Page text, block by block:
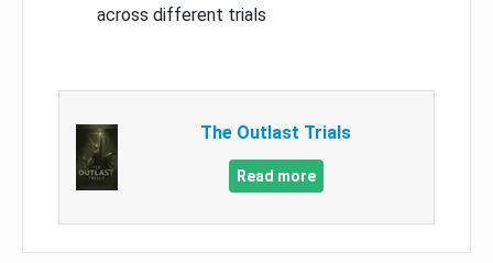
across different trials
The Outlast Trials
Read more